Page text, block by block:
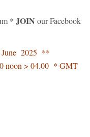
* JOIN our Facebook
June 2025 **
noon > 04.00 * GMT